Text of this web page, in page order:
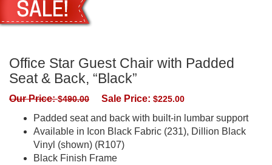
Office Star Guest Chair with Padded
Seat & Back, “Black”
Our Price:$490.00 Sale Price: $225.00
Padded seat and back with built-in lumbar support
Available in Icon Black Fabric (231), Dillion Black
Vinyl (shown) (R107)
Black Finish Frame